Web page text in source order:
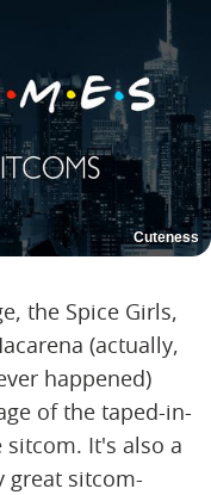
Cuteness
the Spice Girls,
(actually,
happened)
of the taped-in-
It's also a
great sitcom-